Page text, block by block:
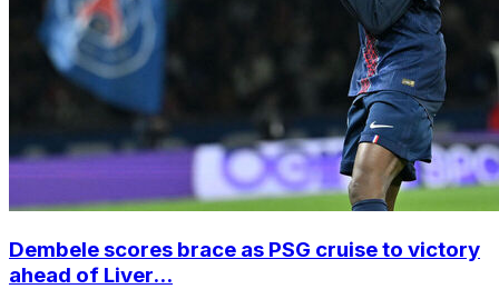
Dembele scores brace as PSG cruise to victory
ahead of Liver...